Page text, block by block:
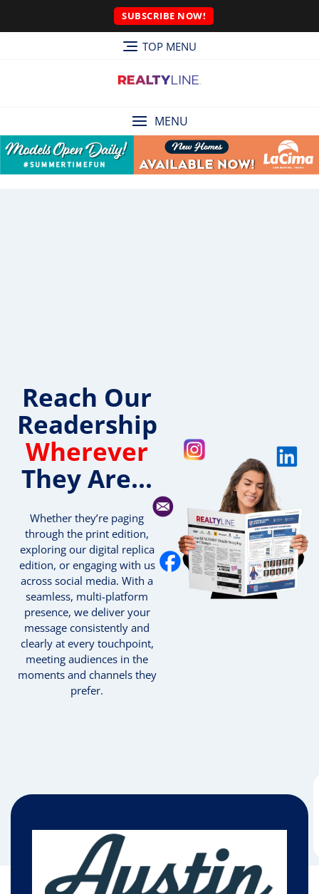
SUBSCRIBE NOW!
TOP MENU
MENU
Reach Our
Readership
Wherever
They Are...
Whether they’re paging
through the print edition,
exploring our digital replica
edition, or engaging with us
across social media. With a
seamless, multi-platform
presence, we deliver your
message consistently and
clearly at every touchpoint,
meeting audiences in the
moments and channels they
prefer.